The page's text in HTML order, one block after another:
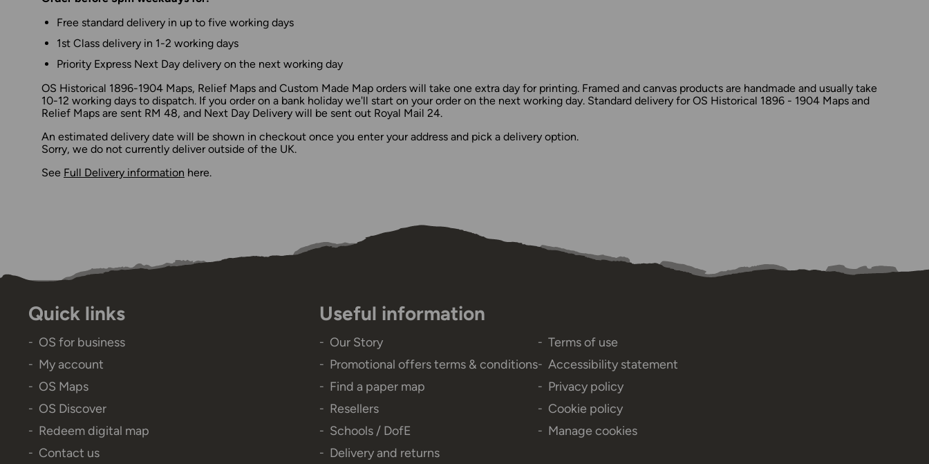
Free standard delivery in up to five working days
1st Class delivery in 1-2 working days
Priority Express Next Day delivery on the next working day
OS Historical 1896-1904 Maps, Relief Maps and Custom Made Map orders will take one extra day for printing. Framed and canvas products are handmade and usually take
10-12 working days to dispatch. If you order on a bank holiday we'll start on your order on the next working day. Standard delivery for OS Historical 1896 - 1904 Maps and
Relief Maps are sent RM 48, and Next Day Delivery will be sent out Royal Mail 24.
An estimated delivery date will be shown in checkout once you enter your address and pick a delivery option.
Sorry, we do not currently deliver outside of the UK.
See Full Delivery information here.
Quick links
OS for business
My account
OS Maps
OS Discover
Redeem digital map
Contact us
Useful information
Our Story
Promotional offers terms & conditions
Find a paper map
Resellers
Schools / DofE
Delivery and returns
Terms of use
Accessibility statement
Privacy policy
Cookie policy
Manage cookies